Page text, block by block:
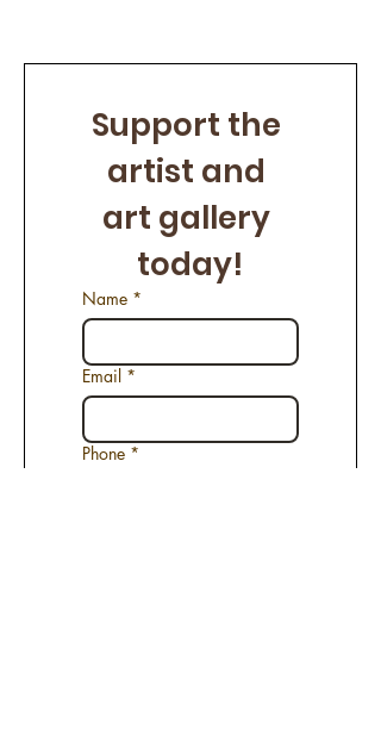
Support the
artist and
art gallery
today!
Name *
Email *
Phone *